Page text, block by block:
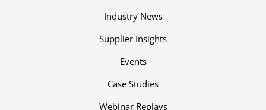
Industry News
Supplier Insights
Events
Case Studies
Webinar Replays